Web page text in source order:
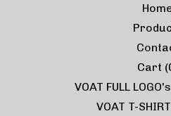
Cart (
VOAT FULL
VOAT T-